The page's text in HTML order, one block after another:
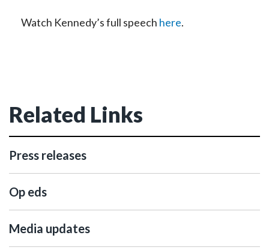
Watch Kennedy’s full speech here.
Related Links
Press releases
Op eds
Media updates